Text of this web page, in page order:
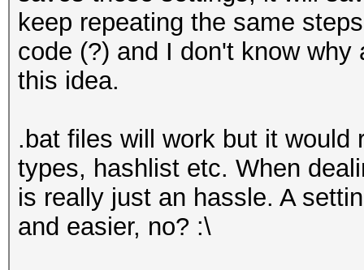
keep repeating the same
code (?) and I don't know
this idea.
.bat files will work but it would
types, hashlist etc. When
is really just an hassle. A
and easier, no? :\